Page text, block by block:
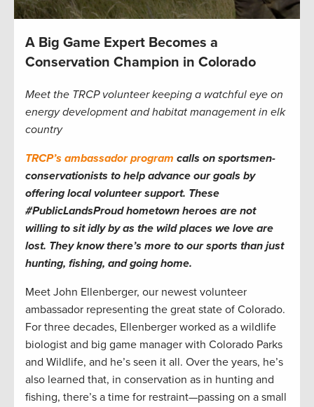
A Big Game Expert Becomes a
Conservation Champion in Colorado
Meet the TRCP volunteer keeping a watchful eye on
energy development and habitat management in elk
country
TRCP’s ambassador program calls on sportsmen-
conservationists to help advance our goals by
offering local volunteer support. These
#PublicLandsProud hometown heroes are not
willing to sit idly by as the wild places we love are
lost. They know there’s more to our sports than just
hunting, fishing, and going home.
Meet John Ellenberger, our newest volunteer
ambassador representing the great state of Colorado.
For three decades, Ellenberger worked as a wildlife
biologist and big game manager with Colorado Parks
and Wildlife, and he’s seen it all. Over the years, he’s
also learned that, in conservation as in hunting and
fishing, there’s a time for restraint—passing on a small